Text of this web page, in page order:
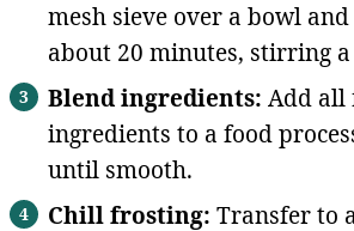
mesh sieve over a bowl
about 20 minutes, stirring
Blend ingredients: Add all
ingredients to a food
until smooth.
Chill frosting: Transfer to